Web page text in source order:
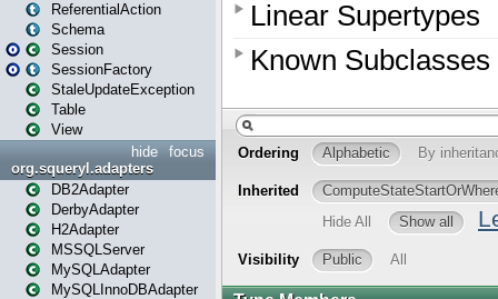
ReferentialAction
Schema
Session
SessionFactory
StaleUpdateException
Table
View
focus
hide
org.squeryl.adapters
DB2Adapter
DerbyAdapter
H2Adapter
MSSQLServer
MySQLAdapter
MySQLInnoDBAdapter